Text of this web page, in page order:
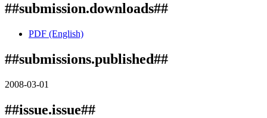
##submission.downloads##
PDF (English)
##submissions.published##
2008-03-01
##issue.issue##